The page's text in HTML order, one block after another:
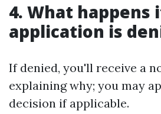
4. What happens
application is
If denied, you'll receive a
explaining why; you may
decision if applicable.